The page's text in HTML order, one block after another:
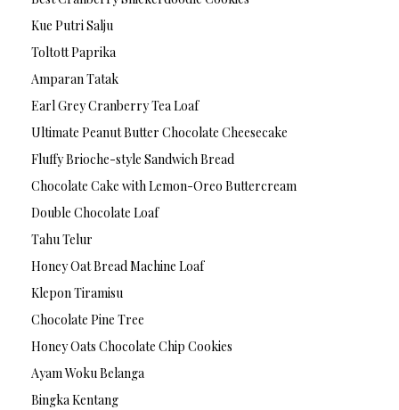
Kue Putri Salju
Toltott Paprika
Amparan Tatak
Earl Grey Cranberry Tea Loaf
Ultimate Peanut Butter Chocolate Cheesecake
Fluffy Brioche-style Sandwich Bread
Chocolate Cake with Lemon-Oreo Buttercream
Double Chocolate Loaf
Tahu Telur
Honey Oat Bread Machine Loaf
Klepon Tiramisu
Chocolate Pine Tree
Honey Oats Chocolate Chip Cookies
Ayam Woku Belanga
Bingka Kentang